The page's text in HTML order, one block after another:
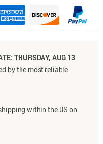
THURSDAY, AUG 13
by the most reliable
within the US on